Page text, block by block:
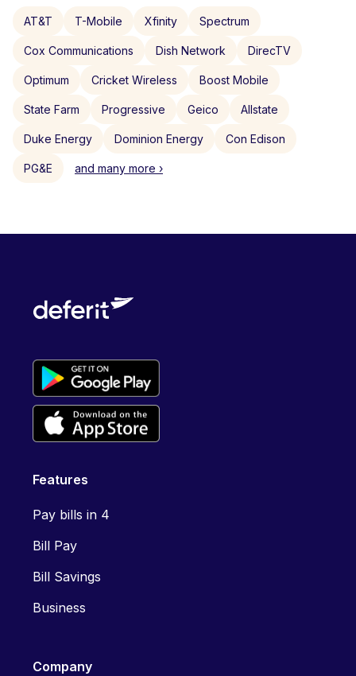
AT&T T-Mobile Xfinity Spectrum
Cox Communications Dish Network DirecTV
Optimum Cricket Wireless Boost Mobile
State Farm Progressive Geico Allstate
Duke Energy Dominion Energy Con Edison
PG&E and many more ›
Features
Pay bills in 4
Bill Pay
Bill Savings
Business
Company